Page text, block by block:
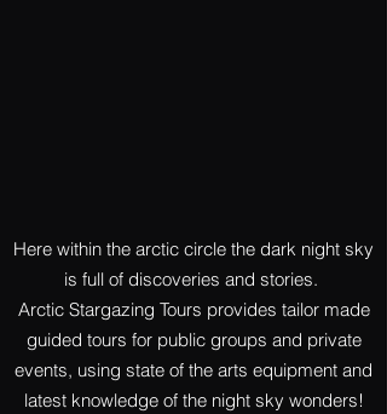
Here within the arctic circle the dark night sky
is full of discoveries and stories.
Arctic Stargazing Tours provides tailor made
guided tours for public groups and private
events, using state of the arts equipment and
latest knowledge of the night sky wonders!